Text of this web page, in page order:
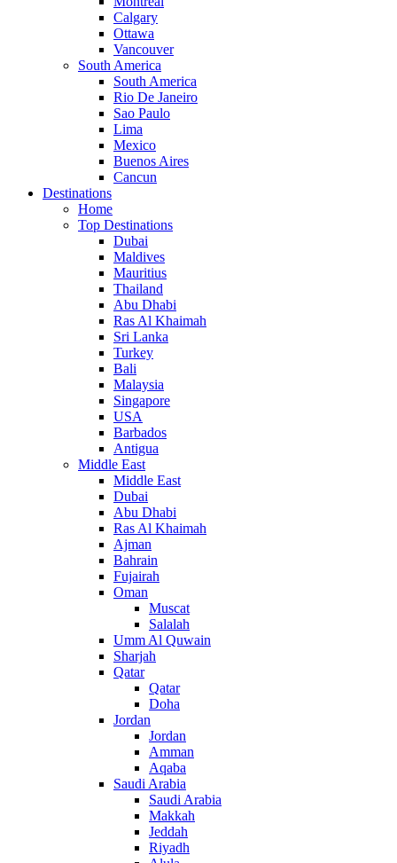
Calgary
Ottawa
Vancouver
South America
South America
Rio De Janeiro
Sao Paulo
Lima
Mexico
Buenos Aires
Cancun
Destinations
Home
Top Destinations
Dubai
Maldives
Mauritius
Thailand
Abu Dhabi
Ras Al Khaimah
Sri Lanka
Turkey
Bali
Malaysia
Singapore
USA
Barbados
Antigua
Middle East
Middle East
Dubai
Abu Dhabi
Ras Al Khaimah
Ajman
Bahrain
Fujairah
Oman
Muscat
Salalah
Umm Al Quwain
Sharjah
Qatar
Qatar
Doha
Jordan
Jordan
Amman
Aqaba
Saudi Arabia
Saudi Arabia
Makkah
Jeddah
Riyadh